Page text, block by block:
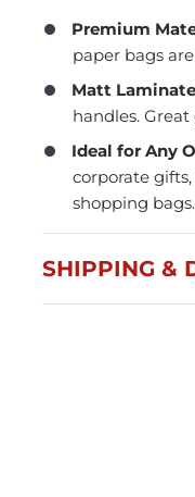
Premium
paper bags
Matt
handles.
Ideal for Any
corporate
shopping bags.
SHIPPING &